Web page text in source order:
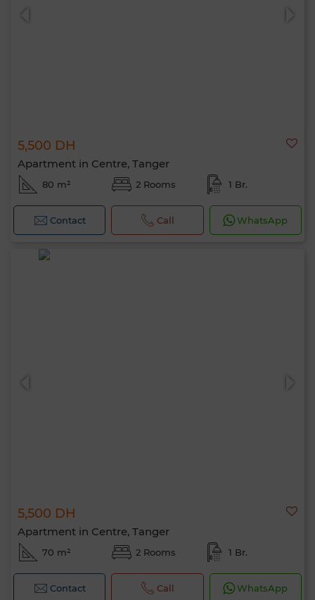
5,500 DH
Apartment in Centre, Tanger
80 m² 2 Rooms 1 Br.
Contact Call WhatsApp
5,500 DH
Apartment in Centre, Tanger
70 m² 2 Rooms 1 Br.
Contact Call WhatsApp